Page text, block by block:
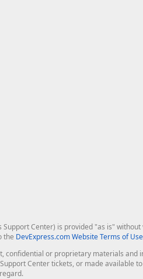
Center) is provided "as is"
the DevExpress.com Website Terms of Use
confidential or proprietary materials
Center tickets, or made available